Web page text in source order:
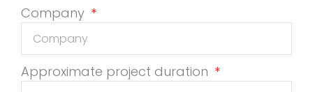
Company
Approximate project duration